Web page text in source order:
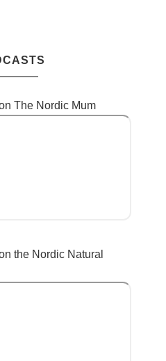
The Nordic Mum
the Nordic Natural